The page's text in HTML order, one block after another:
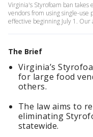
Virginia's Styrofoam ban takes
vendors from using single-use
effective beginning July 1. Our
The Brief
Virginia’s
for large food
others.
The law aims to
eliminating
statewide.